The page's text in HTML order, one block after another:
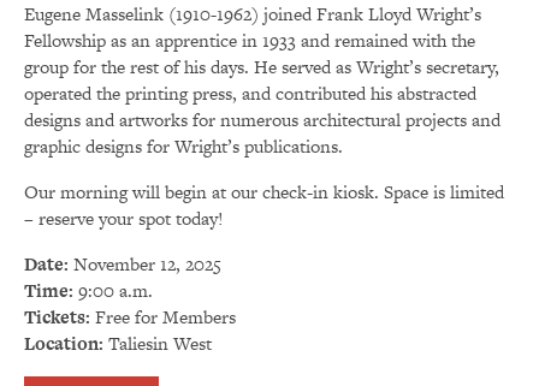
Eugene Masselink (1910-1962) joined Frank Lloyd Wright’s
Fellowship as an apprentice in 1933 and remained with the
group for the rest of his days. He served as Wright’s secretary,
operated the printing press, and contributed his abstracted
designs and artworks for numerous architectural projects and
graphic designs for Wright’s publications.
Our morning will begin at our check-in kiosk. Space is limited
– reserve your spot today!
Date: November 12, 2025
Time: 9:00 a.m.
Tickets: Free for Members
Location: Taliesin West